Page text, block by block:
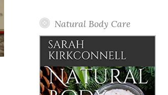
Natural Body Care